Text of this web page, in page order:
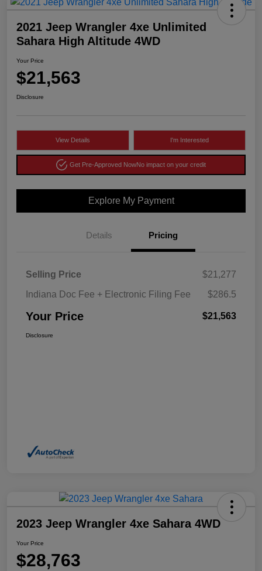
2021 Jeep Wrangler 4xe Unlimited
Sahara High Altitude 4WD
Your Price
$21,563
Disclosure
View Details I'm Interested
Get Pre-Approved NowNo impact on your credit
Explore My Payment
Details Pricing
Selling Price
$21,277
Indiana Doc Fee + Electronic Filing Fee
$286.5
Your Price $21,563
Disclosure
2023 Jeep Wrangler 4xe Sahara 4WD
Your Price
$28,763